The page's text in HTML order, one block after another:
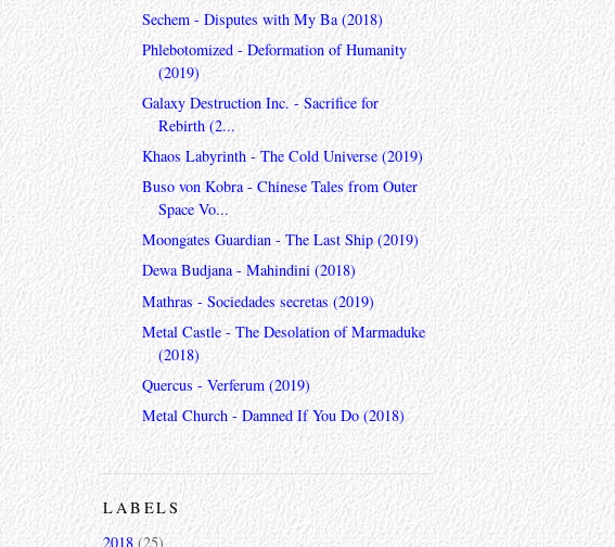
Sechem - Disputes with My Ba (2018)
Phlebotomized - Deformation of Humanity
(2019)
Galaxy Destruction Inc. - Sacrifice for
Rebirth (2...
Khaos Labyrinth - The Cold Universe (2019)
Buso von Kobra - Chinese Tales from Outer
Space Vo...
Moongates Guardian - The Last Ship (2019)
Dewa Budjana - Mahindini (2018)
Mathras - Sociedades secretas (2019)
Metal Castle - The Desolation of Marmaduke
(2018)
Quercus - Verferum (2019)
Metal Church - Damned If You Do (2018)
LABELS
2018 (25)